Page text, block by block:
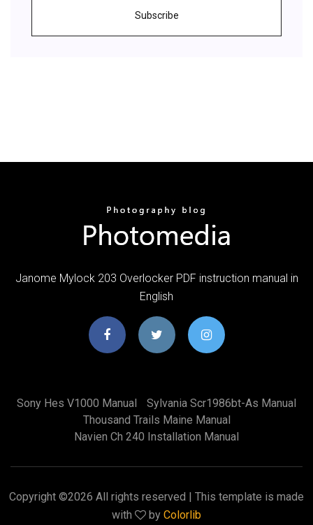
Subscribe
Janome Mylock 203 Overlocker PDF instruction manual in
English
Sony Hes V1000 Manual
Sylvania Scr1986bt-As Manual
Thousand Trails Maine Manual
Navien Ch 240 Installation Manual
Copyright ©2026 All rights reserved | This template is made
with
by Colorlib